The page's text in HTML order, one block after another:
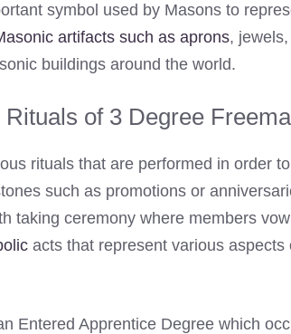
symbol used by Masons to
artifacts such as aprons,
buildings around the world.
Rituals of 3 Degree
rituals that are performed in order
such as promotions or
taking ceremony where members
acts that represent various
Entered Apprentice Degree which